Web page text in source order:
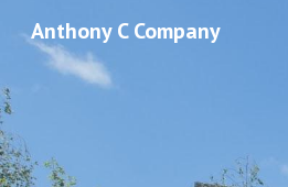
Anthony C Company